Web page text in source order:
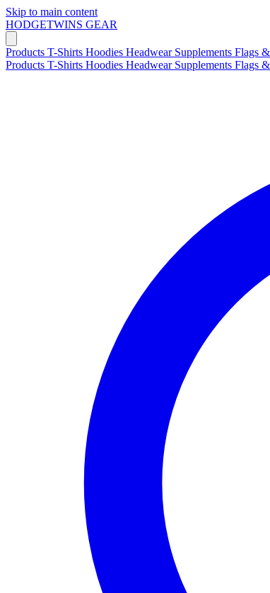
Skip to main content
HODGETWINS GEAR
Products T-Shirts Hoodies Headwear Supplements Flags
Products T-Shirts Hoodies Headwear Supplements Flags